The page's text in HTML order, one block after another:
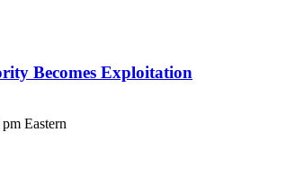
Becomes Exploitation
pm Eastern